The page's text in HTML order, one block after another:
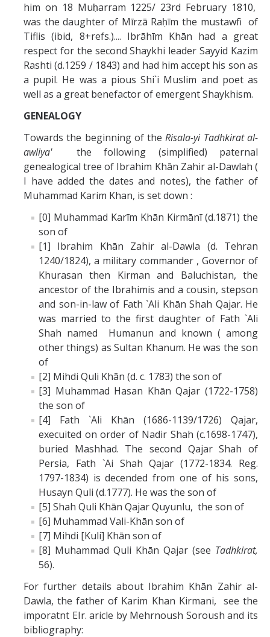
him on 18 Muḥarram 1225/ 23rd February 1810,
was the daughter of Mīrzā Raḥīm the mustawfi of
Tiflis (ibid, 8+refs.).... Ibrāhīm Khān had a great
respect for the second Shaykhi leader Sayyid Kazim
Rashti (d.1259 / 1843) and had him accept his son as
a pupil. He was a pious Shi`i Muslim and poet as
well as a great benefactor of emergent Shaykhism.
GENEALOGY
Towards the beginning of theRisala-yi Tadhkirat al-
awliya' the following (simplified) paternal
genealogical tree of Ibrahim Khān Zahir al-Dawlah (
I have added the dates and notes), the father of
Muhammad Karim Khan, is set down :
[0] Muhammad Karīm Khān Kirmānī (d.1871) the
son of
[1] Ibrahim Khān Zahir al-Dawla (d. Tehran
1240/1824), a military commander , Governor of
Khurasan then Kirman and Baluchistan, the
ancestor of the Ibrahimis and a cousin, stepson
and son-in-law of Fath `Ali Khān Shah Qajar. He
was married to the first daughter of Fath `Ali
Shah named Humanun and known ( among
other things) as Sultan Khanum. He was the son
of
[2] Mihdi Quli Khān (d. c. 1783) the son of
[3] Muhammad Hasan Khān Qajar (1722-1758)
the son of
[4] Fath `Ali Khān (1686-1139/1726) Qajar,
execuited on order of Nadir Shah (c.1698-1747),
buried Mashhad. The second Qajar Shah of
Persia, Fath `Ai Shah Qajar (1772-1834. Reg.
1797-1834) is decended from one of his sons,
Husayn Quli (d.1777). He was the son of
[5] Shah Quli Khān Qajar Quyunlu, the son of
[6] Muhammad Vali-Khān son of
[7] Mihdi [Kuli] Khān son of
[8] Muhammad Quli Khān Qajar (see Tadhkirat,
56).
For further details about Ibrahim Khān Zahir al-
Dawla, the father of Karim Khan Kirmani, see the
imporatnt EIr. aricle by Mehrnoush Soroush and its
bibliography: